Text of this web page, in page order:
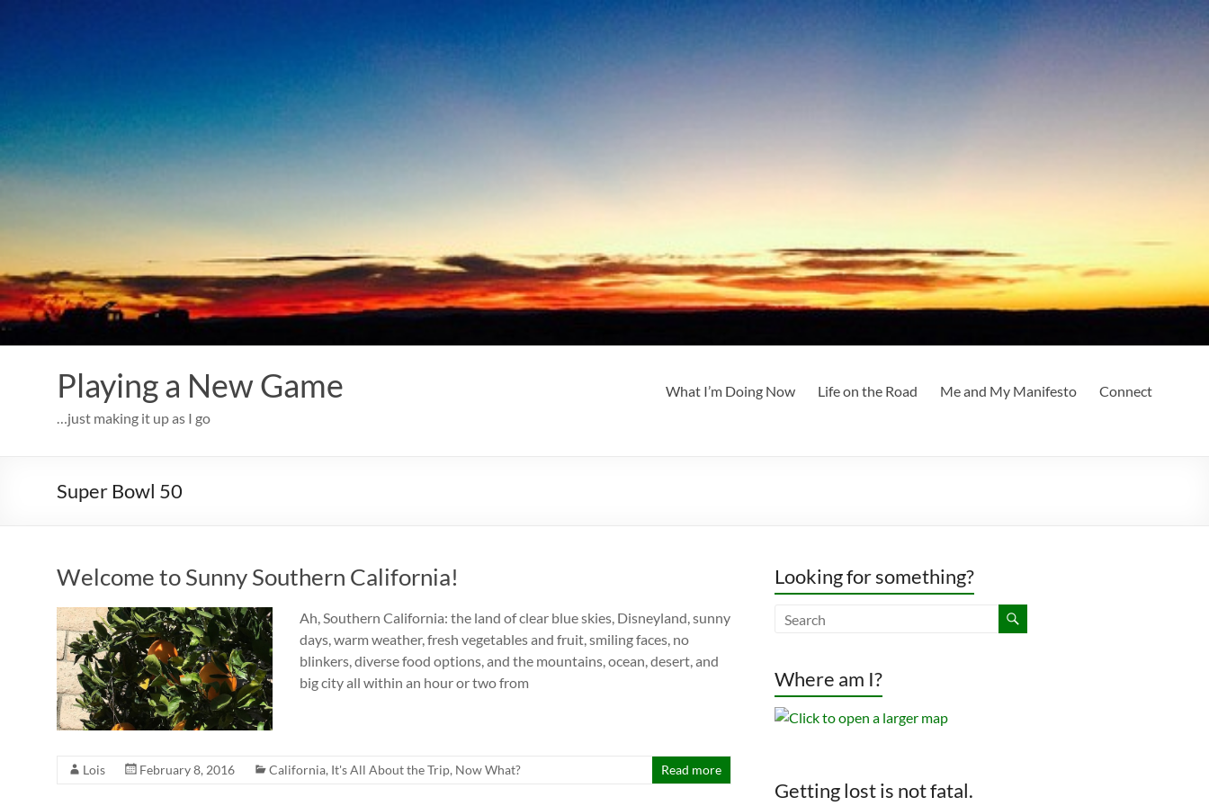
Playing a New Game
…just making it up as I go
What I’m Doing Now Life on the Road Me and My Manifesto Connect
Super Bowl 50
Welcome to Sunny Southern California!
Ah, Southern California: the land of clear blue skies, Disneyland, sunny
days, warm weather, fresh vegetables and fruit, smiling faces, no
blinkers, diverse food options, and the mountains, ocean, desert, and
big city all within an hour or two from
Lois February 8, 2016 California, It's All About the Trip, Now What? Read more
Looking for something?
Where am I?
Getting lost is not fatal.